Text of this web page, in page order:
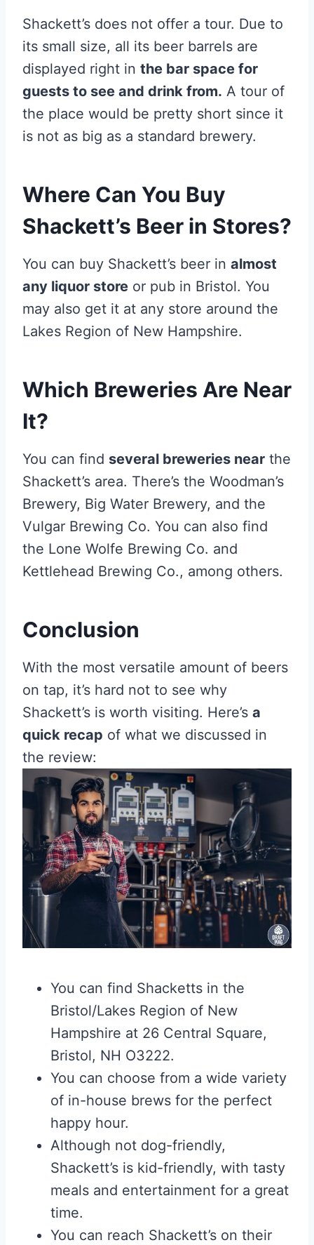
Shackett’s does not offer a tour. Due to
its small size, all its beer barrels are
displayed right in the bar space for
guests to see and drink from. A tour of
the place would be pretty short since it
is not as big as a standard brewery.
Where Can You Buy
Shackett’s Beer in Stores?
You can buy Shackett’s beer in almost
any liquor store or pub in Bristol. You
may also get it at any store around the
Lakes Region of New Hampshire.
Which Breweries Are Near
It?
You can find several breweries near the
Shackett’s area. There’s the Woodman’s
Brewery, Big Water Brewery, and the
Vulgar Brewing Co. You can also find
the Lone Wolfe Brewing Co. and
Kettlehead Brewing Co., among others.
Conclusion
With the most versatile amount of beers
on tap, it’s hard not to see why
Shackett’s is worth visiting. Here’s a
quick recap of what we discussed in
the review:
You can find Shacketts in the
Bristol/Lakes Region of New
Hampshire at 26 Central Square,
Bristol, NH O3222.
You can choose from a wide variety
of in-house brews for the perfect
happy hour.
Although not dog-friendly,
Shackett’s is kid-friendly, with tasty
meals and entertainment for a great
time.
You can reach Shackett’s on their